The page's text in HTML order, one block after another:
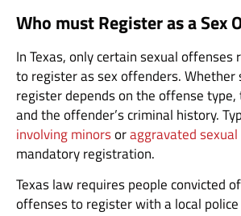
Who must Register as a Sex
In Texas, only certain sexual offenses
to register as sex offenders. Whether
register depends on the offense type,
and the offender’s criminal history.
involving minorsoraggravated
mandatory registration.
Texas law requires people convicted
offenses to register with a local police